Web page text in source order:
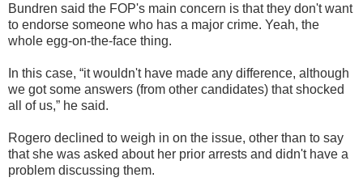
Bundren said the FOP's main concern is that they don't want
to endorse someone who has a major crime. Yeah, the
whole egg-on-the-face thing.
In this case, “it wouldn't have made any difference, although
we got some answers (from other candidates) that shocked
all of us,” he said.
Rogero declined to weigh in on the issue, other than to say
that she was asked about her prior arrests and didn't have a
problem discussing them.